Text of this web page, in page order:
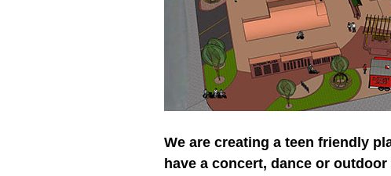
We are creating a teen friendly
have a concert, dance or